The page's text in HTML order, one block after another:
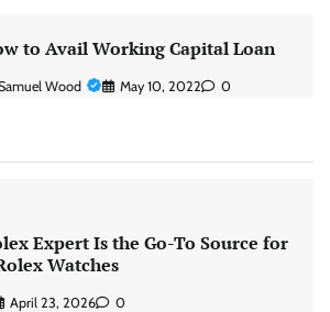
to Avail Working Capital Loan
Wood May 10, 2022 0
Expert Is the Go-To Source for
Watches
April 23, 2026 0